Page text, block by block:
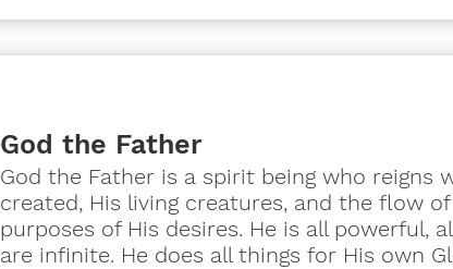
God the Father
God the Father is a spirit being who reigns
created, His living creatures, and the flow
purposes of His desires. He is all powerful,
are infinite. He does all things for His own